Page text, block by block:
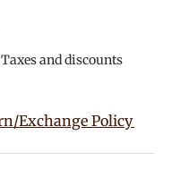
Taxes and discounts
Exchange Policy